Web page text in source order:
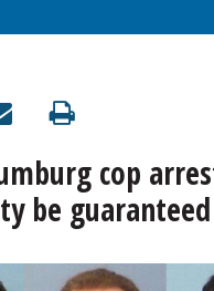
cop
be guaranteed